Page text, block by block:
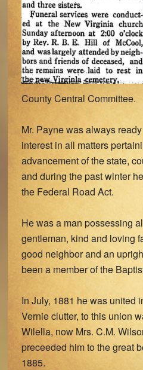
County Central Committee.
Mr. Payne was always
interest in all matters
advancement of the state,
and during the past winter
the Federal Road Act.
He was a man possessing
gentleman, kind and loving
good neighbor and an
been a member of the
In July, 1881 he was united
Vernie clutter, to this union
Wilella, now Mrs. C.M.
preceeded him to the great
1885.